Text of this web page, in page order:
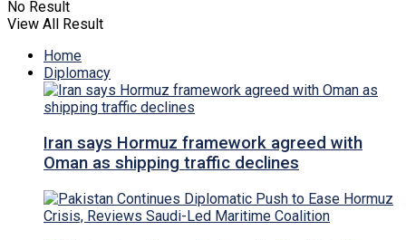
No Result
View All Result
Home
Diplomacy
Iran says Hormuz framework agreed with
Oman as shipping traffic declines